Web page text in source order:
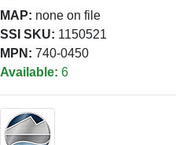
MAP: none on file
SSI SKU: 1150521
MPN: 740-0450
Available: 6